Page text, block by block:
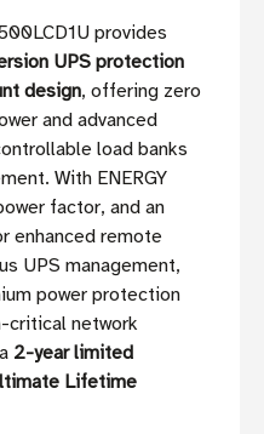
provides
UPS protection
design, offering zero
and advanced
load banks
With ENERGY
factor, and an
enhanced remote
UPS management,
power protection
critical network
2-year limited
Lifetime